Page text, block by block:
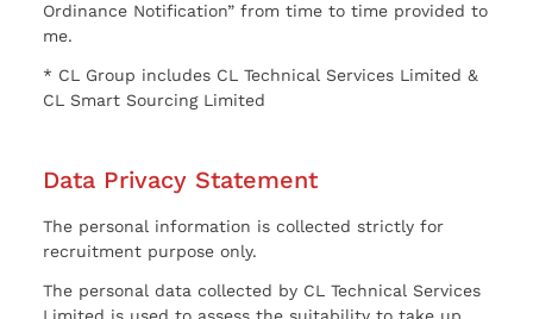
Ordinance Notification” from time to time provided to
me.
* CL Group includes CL Technical Services Limited &
CL Smart Sourcing Limited
Data Privacy Statement
The personal information is collected strictly for
recruitment purpose only.
The personal data collected by CL Technical Services
Limited is used to assess the suitability to take up